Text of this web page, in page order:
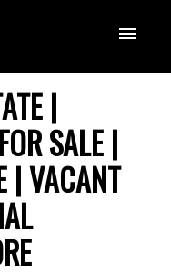
|
SALE |
| VACANT